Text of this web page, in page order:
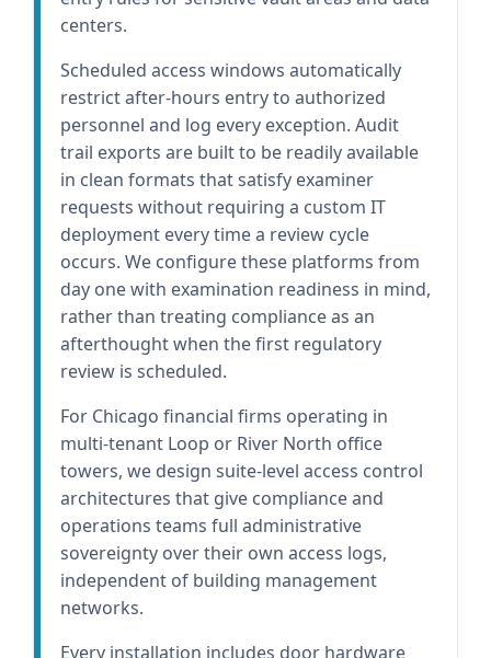
centers.
Scheduled access windows automatically
restrict after-hours entry to authorized
personnel and log every exception. Audit
trail exports are built to be readily available
in clean formats that satisfy examiner
requests without requiring a custom IT
deployment every time a review cycle
occurs. We configure these platforms from
day one with examination readiness in mind,
rather than treating compliance as an
afterthought when the first regulatory
review is scheduled.
For Chicago financial firms operating in
multi-tenant Loop or River North office
towers, we design suite-level access control
architectures that give compliance and
operations teams full administrative
sovereignty over their own access logs,
independent of building management
networks.
Every installation includes door hardware